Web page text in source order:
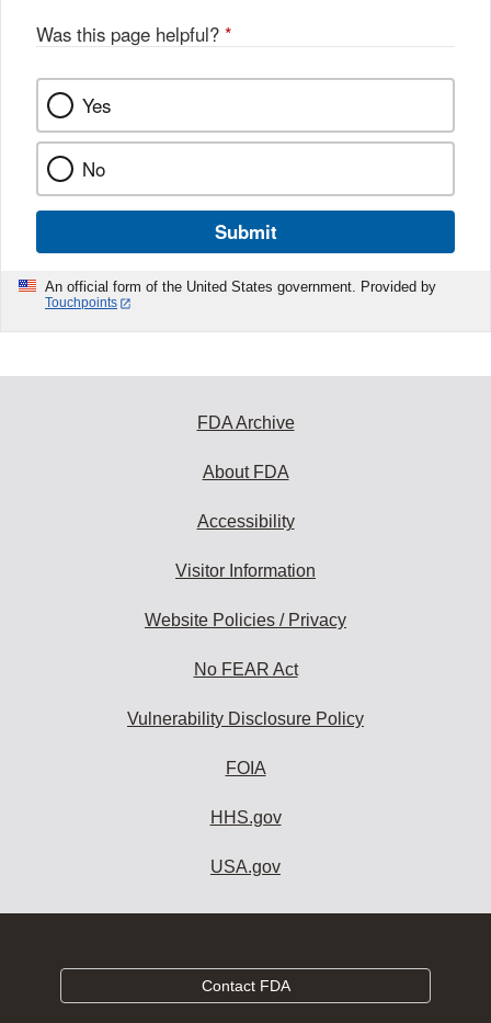
Was this page helpful? *
Yes
No
Submit
An official form of the United States government. Provided by
Touchpoints
FDA Archive
About FDA
Accessibility
Visitor Information
Website Policies / Privacy
No FEAR Act
Vulnerability Disclosure Policy
FOIA
HHS.gov
USA.gov
Contact FDA